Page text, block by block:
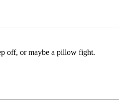
off, or maybe a pillow fight.